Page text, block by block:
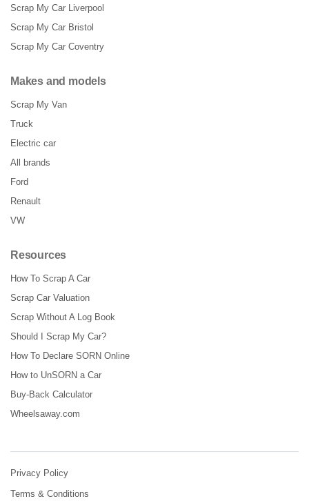
Scrap My Car Liverpool
Scrap My Car Bristol
Scrap My Car Coventry
Makes and models
Scrap My Van
Truck
Electric car
All brands
Ford
Renault
VW
Resources
How To Scrap A Car
Scrap Car Valuation
Scrap Without A Log Book
Should I Scrap My Car?
How To Declare SORN Online
How to UnSORN a Car
Buy-Back Calculator
Wheelsaway.com
Privacy Policy
Terms & Conditions